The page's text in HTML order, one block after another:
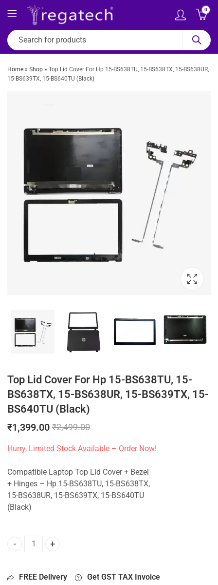
0
Home » Shop » Top Lid Cover For Hp 15-BS638TU, 15-BS638TX, 15-BS638UR,
15-BS639TX, 15-BS640TU (Black)
Top Lid Cover For Hp 15-BS638TU, 15-
BS638TX, 15-BS638UR, 15-BS639TX, 15-
BS640TU (Black)
₹1,399.00 ₹2,499.00
Hurry, Limited Stock Available – Order Now!
Compatible Laptop Top Lid Cover + Bezel
+ Hinges – Hp 15-BS638TU, 15-BS638TX,
15-BS638UR, 15-BS639TX, 15-BS640TU
(Black)
Top Lid Cover For Hp 15-BS638TU, 15-BS638TX, 15-
FREE Delivery Get GST TAX Invoice